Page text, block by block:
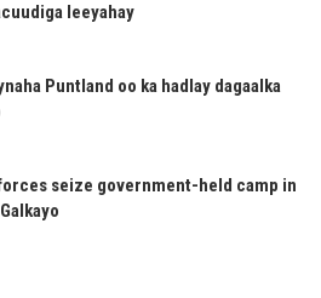
leeyahay
Puntland oo ka hadlay dagaalka
seize government-held camp in